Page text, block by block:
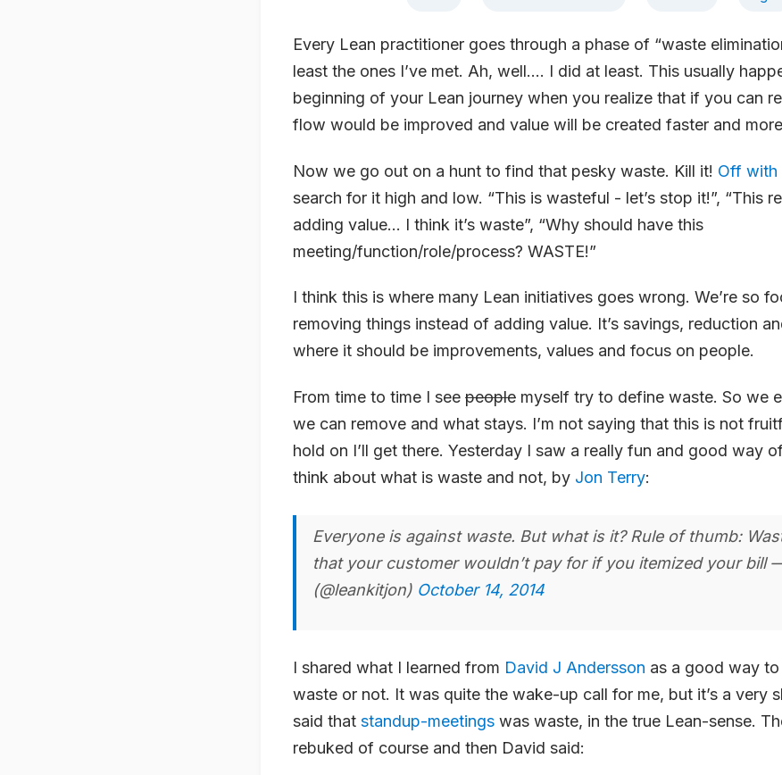
Every Lean practitioner goes through a phase of “waste
least the ones I’ve met. Ah, well…. I did at least. This usually
beginning of your Lean journey when you realize that if you can
flow would be improved and value will be created faster and
Now we go out on a hunt to find that pesky waste. Kill it! Off with
search for it high and low. “This is wasteful - let’s stop it!”, “This
adding value… I think it’s waste”, “Why should have this
meeting/function/role/process? WASTE!”
I think this is where many Lean initiatives goes wrong. We’re so
removing things instead of adding value. It’s savings, reduction
where it should be improvements, values and focus on people.
From time to time I see people myself try to define waste. So we
we can remove and what stays. I’m not saying that this is not
hold on I’ll get there. Yesterday I saw a really fun and good way
think about what is waste and not, by Jon Terry:
Everyone is against waste. But what is it? Rule of thumb:
that your customer wouldn’t pay for if you itemized your bill
(@leankitjon) October 14, 2014
I shared what I learned from David J Andersson as a good way
waste or not. It was quite the wake-up call for me, but it’s a very
said that standup-meetings was waste, in the true Lean-sense.
rebuked of course and then David said: